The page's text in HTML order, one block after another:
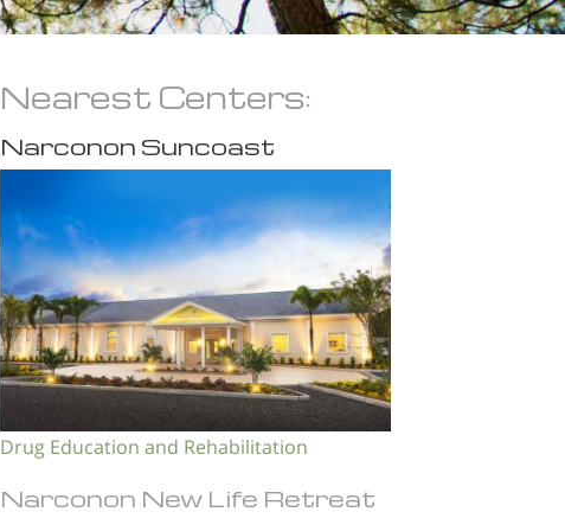
Nearest Centers:
Narconon Suncoast
Drug Education and Rehabilitation
Narconon New Life Retreat